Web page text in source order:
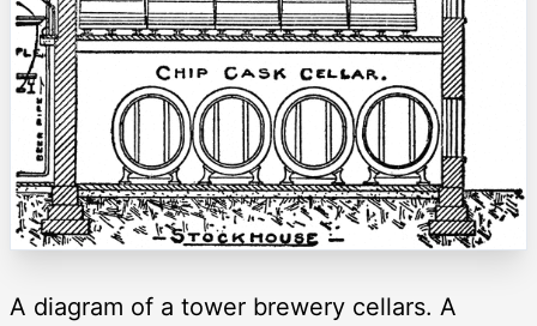
A diagram of a tower brewery cellars. A